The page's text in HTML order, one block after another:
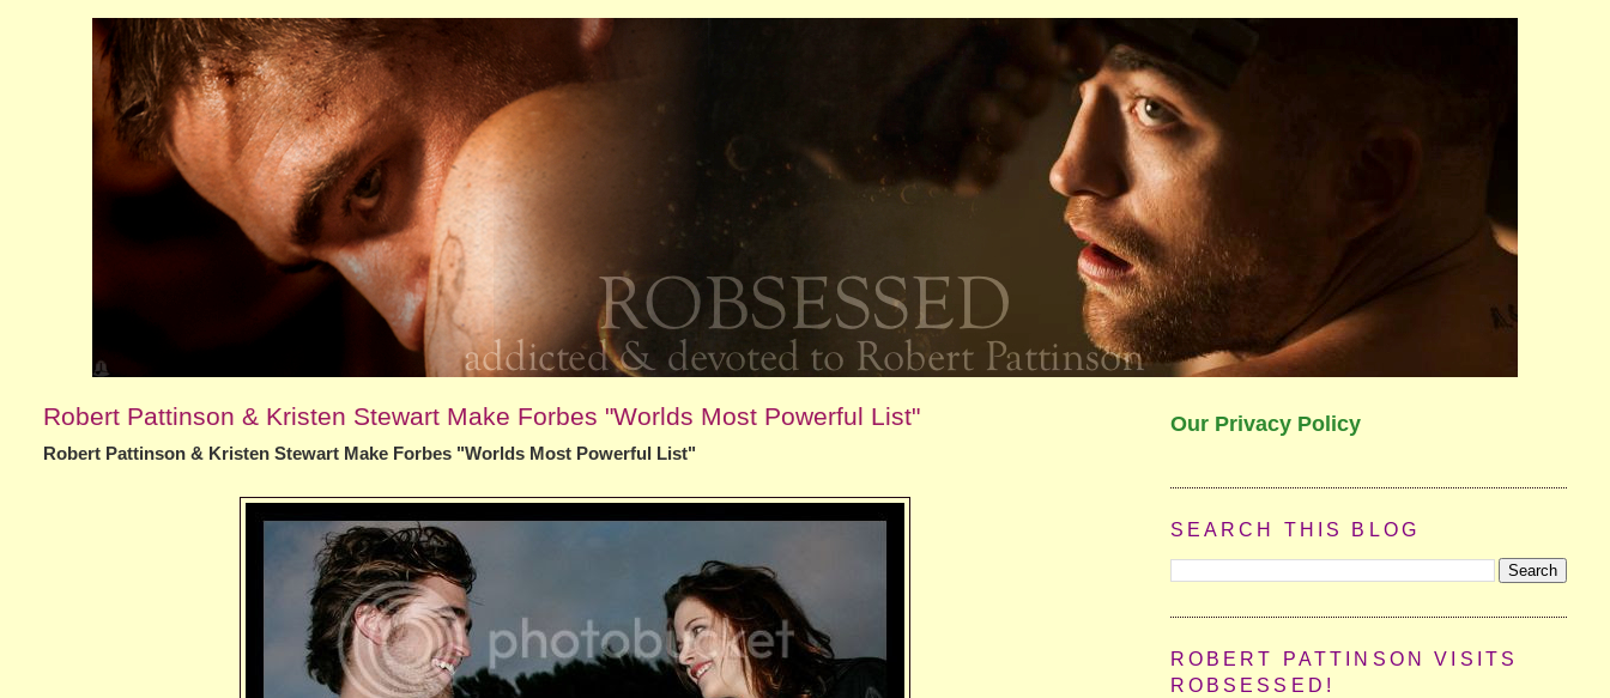
Robert Pattinson & Kristen Stewart Make Forbes "Worlds Most Powerful List"
Robert Pattinson & Kristen Stewart Make Forbes "Worlds Most Powerful List"
Our Privacy Policy
SEARCH THIS BLOG
ROBERT PATTINSON VISITS
ROBSESSED!